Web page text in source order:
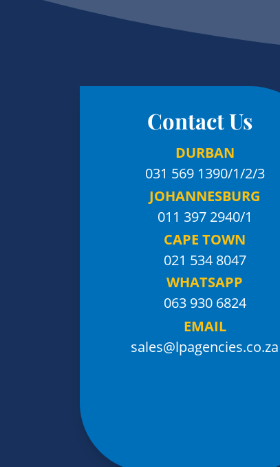
Contact Us
DURBAN
031 569 1390/1/2/3
JOHANNESBURG
011 397 2940/1
CAPE TOWN
021 534 8047
WHATSAPP
063 930 6824
EMAIL
sales@lpagencies.co.za